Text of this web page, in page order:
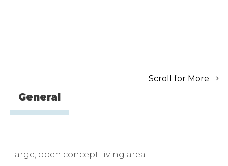
Scroll for More
General
Large, open concept living area